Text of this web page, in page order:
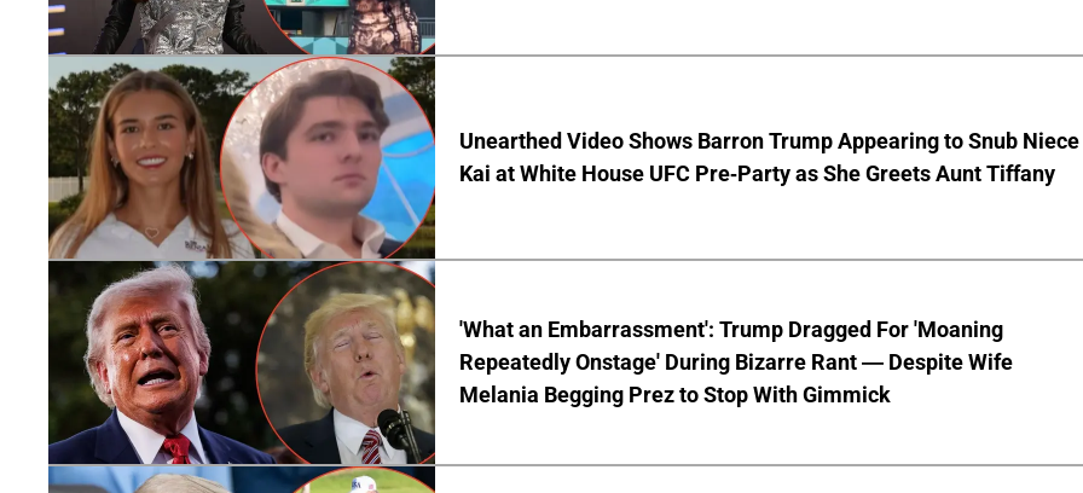
Unearthed Video Shows Barron Trump Appearing to Snub Niece
Kai at White House UFC Pre-Party as She Greets Aunt Tiffany
'What an Embarrassment': Trump Dragged For 'Moaning
Repeatedly Onstage' During Bizarre Rant — Despite Wife
Melania Begging Prez to Stop With Gimmick